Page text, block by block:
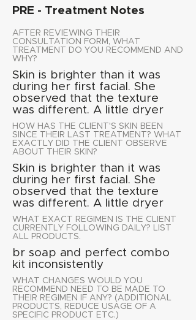
PRE - Treatment Notes
AFTER REVIEWING THEIR
CONSULTATION FORM, WHAT
TREATMENT DO YOU RECOMMEND AND
WHY?
Skin is brighter than it was
during her first facial. She
observed that the texture
was different. A little dryer
HOW HAS THE CLIENT'S SKIN BEEN
SINCE THEIR LAST TREATMENT? WHAT
EXACTLY DID THE CLIENT OBSERVE
ABOUT THEIR SKIN?
Skin is brighter than it was
during her first facial. She
observed that the texture
was different. A little dryer
WHAT EXACT REGIMEN IS THE CLIENT
CURRENTLY FOLLOWING DAILY? LIST
ALL PRODUCTS.
br soap and perfect combo
kit inconsistently
WHAT CHANGES WOULD YOU
RECOMMEND NEED TO BE MADE TO
THEIR REGIMEN IF ANY? (ADDITIONAL
PRODUCTS, REDUCE USAGE OF A
SPECIFIC PRODUCT ETC.)